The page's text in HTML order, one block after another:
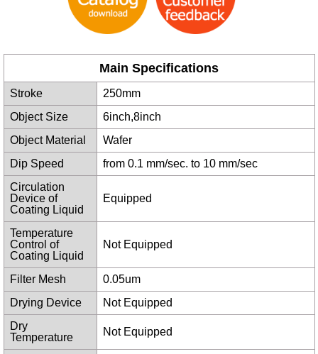
Main Specifications
Stroke
250mm
Object Size
6inch,8inch
Object Material
Wafer
Dip Speed
from 0.1 mm/sec. to 10 mm/sec
Circulation
Device of
Coating Liquid
Equipped
Temperature
Control of
Coating Liquid
Not Equipped
Filter Mesh
0.05um
Drying Device
Not Equipped
Dry
Temperature
Not Equipped